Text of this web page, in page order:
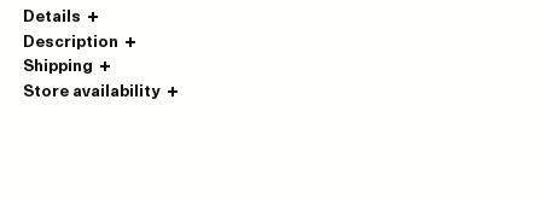
Details
Description
Shipping
Store availability